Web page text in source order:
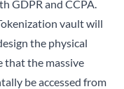
GDPR and CCPA.
vault will
the physical
that the massive
be accessed from